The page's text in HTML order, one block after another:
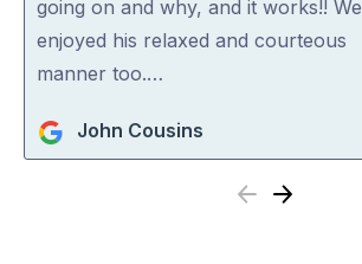
of
5
going on and why, and it works!! We
enjoyed his relaxed and courteous
manner too.…
John Cousins
Previous
Next